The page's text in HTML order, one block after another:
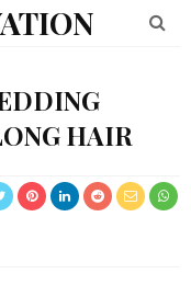
HAIR